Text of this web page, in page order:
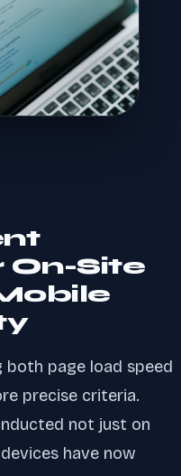
On-Site
both page load speed
precise criteria.
not just on
have now